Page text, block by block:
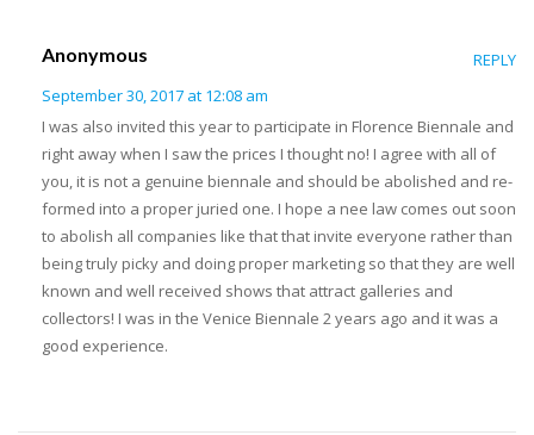
Anonymous
September 30, 2017 at 12:08 am
REPLY
I was also invited this year to participate in Florence Biennale and
right away when I saw the prices I thought no! I agree with all of
you, it is not a genuine biennale and should be abolished and re-
formed into a proper juried one. I hope a nee law comes out soon
to abolish all companies like that that invite everyone rather than
being truly picky and doing proper marketing so that they are well
known and well received shows that attract galleries and
collectors! I was in the Venice Biennale 2 years ago and it was a
good experience.